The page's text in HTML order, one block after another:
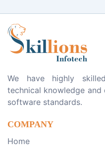
We have highly
technical knowledge and
software standards.
COMPANY
Home